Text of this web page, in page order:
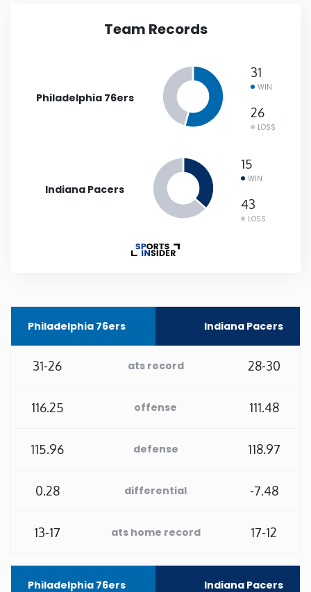
Oregon
Washington
Team Records
Philadelphia 76ers
31
WIN
26
LOSS
Indiana Pacers
15
WIN
43
LOSS
Philadelphia 76ers Indiana Pacers
31-26 ats record 28-30
116.25 offense 111.48
115.96 defense 118.97
0.28 differential -7.48
13-17 ats home record 17-12
Philadelphia 76ers Indiana Pacers